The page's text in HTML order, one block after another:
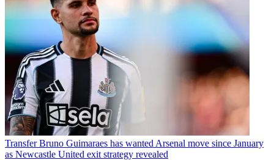
Transfer Bruno Guimaraes has wanted Arsenal move since January
as Newcastle United exit strategy revealed